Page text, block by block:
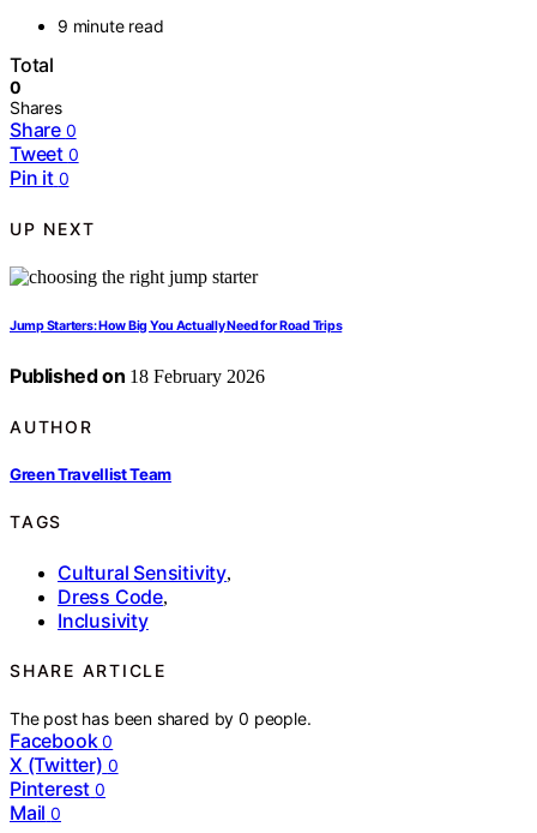
9 minute read
Total
0
Shares
Share 0
Tweet 0
Pin it 0
UP NEXT
Jump Starters: How Big You Actually Need for Road Trips
Published on 18 February 2026
AUTHOR
Green Travellist Team
TAGS
Cultural Sensitivity,
Dress Code,
Inclusivity
SHARE ARTICLE
The post has been shared by0 people.
Facebook 0
X (Twitter) 0
Pinterest 0
Mail 0